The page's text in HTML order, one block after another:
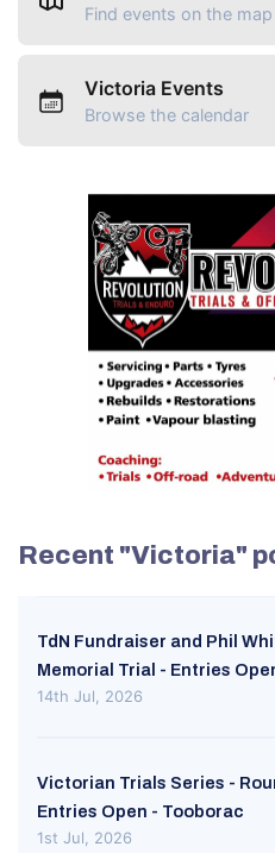
Find events on the map
Victoria Events
Browse the calendar
Recent "Victoria"
TdN Fundraiser and Phil
Memorial Trial - Entries
14th Jul, 2026
Victorian Trials Series -
Entries Open - Tooborac
1st Jul, 2026